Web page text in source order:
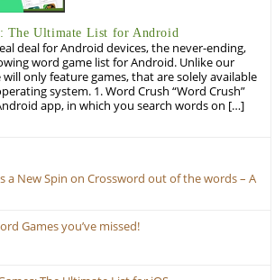
The Ultimate List for Android
deal for Android devices, the never-ending,
word game list for Android. Unlike our
only feature games, that are solely available
system. 1. Word Crush “Word Crush”
app, in which you search words on […]
a New Spin on Crossword out of the words – A
Games you’ve missed!